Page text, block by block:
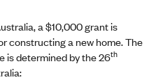
a $10,000 grant is
constructing a new home. The
is determined by the 26th